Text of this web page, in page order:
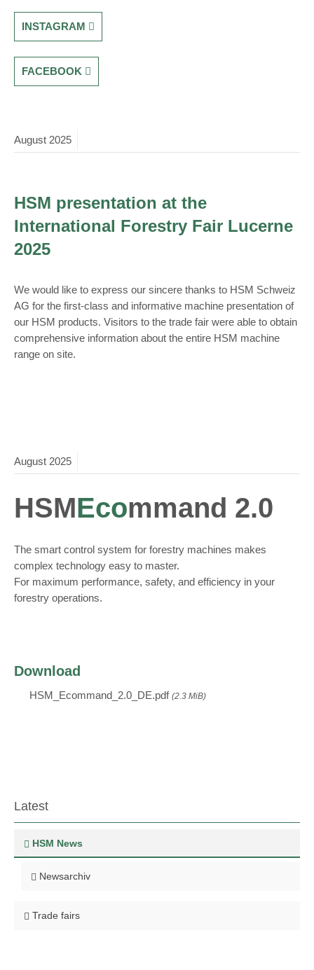
INSTAGRAM
FACEBOOK
August 2025
HSM presentation at the
International Forestry Fair Lucerne
2025
We would like to express our sincere thanks to HSM Schweiz
AG for the first-class and informative machine presentation of
our HSM products. Visitors to the trade fair were able to obtain
comprehensive information about the entire HSM machine
range on site.
August 2025
HSMEcommand 2.0
The smart control system for forestry machines makes
complex technology easy to master.
For maximum performance, safety, and efficiency in your
forestry operations.
Download
HSM_Ecommand_2.0_DE.pdf (2.3 MiB)
Latest
HSM News
Newsarchiv
Trade fairs